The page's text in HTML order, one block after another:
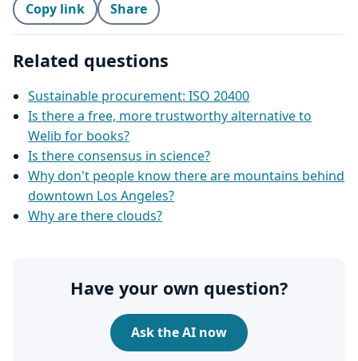
Copy link
Share
Related questions
Sustainable procurement: ISO 20400
Is there a free, more trustworthy alternative to
Welib for books?
Is there consensus in science?
Why don't people know there are mountains behind
downtown Los Angeles?
Why are there clouds?
Have your own question?
Ask the AI now